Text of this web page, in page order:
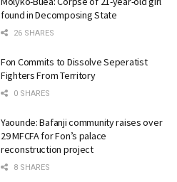
found in Decomposing State
26 SHARES
Fon Commits to Dissolve Seperatist
Fighters From Territory
0 SHARES
Yaounde: Bafanji community raises over
29 MFCFA for Fon’s palace
reconstruction project
8 SHARES